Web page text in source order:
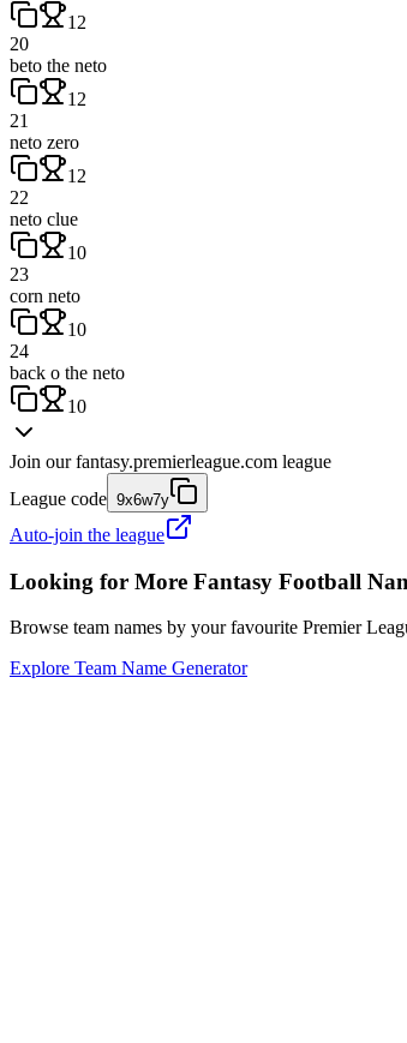
12
20
beto the neto
12
21
neto zero
12
22
neto clue
10
23
corn neto
10
24
back o the neto
10
Join our fantasy.premierleague.com league
League code 9x6w7y
Auto-join the league
Looking for More Fantasy Football
Browse team names by your favourite Premier
Explore Team Name Generator